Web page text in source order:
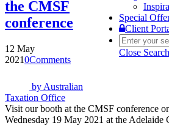
Special
Client
Close
the CMSF
conference
12 May
20210Comments
by Australian
Taxation Office
Visit our booth at the CMSF conference
Wednesday 19 May 2021 at the Adelaide